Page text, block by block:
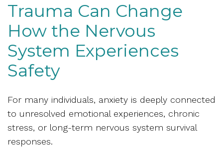
Trauma Can Change
How the Nervous
System Experiences
Safety
For many individuals, anxiety is deeply connected
to unresolved emotional experiences, chronic
stress, or long-term nervous system survival
responses.